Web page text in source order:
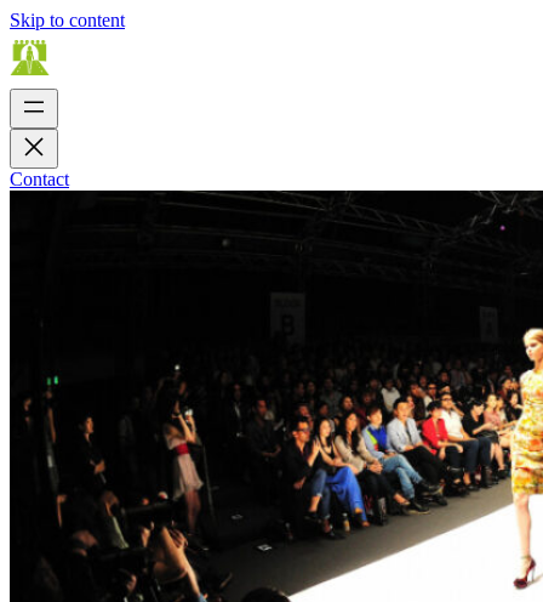
Skip to content
Contact